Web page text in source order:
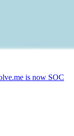
is now SOC